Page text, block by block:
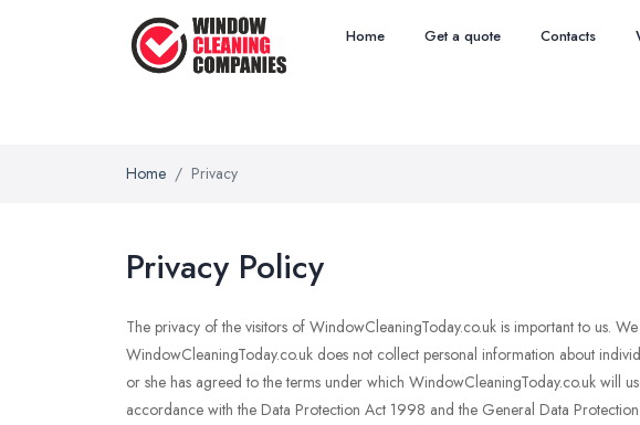
Home Get a quote Contacts
Home Privacy
Privacy Policy
The privacy of the visitors of WindowCleaningToday.co.uk is important to us.
WindowCleaningToday.co.uk does not collect personal information about
or she has agreed to the terms under which WindowCleaningToday.co.uk will
accordance with the Data Protection Act 1998 and the General Data